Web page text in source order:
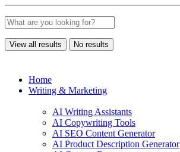
View all results No results
Home
Writing & Marketing
AI Writing Assistants
AI Copywriting Tools
AI SEO Content Generator
AI Product Description Generator